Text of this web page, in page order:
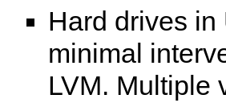
Hard drives
minimal
LVM. Multiple